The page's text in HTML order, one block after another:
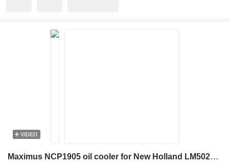
VIDEO
Maximus NCP1905 oil cooler for New Holland LM5020 telehandler